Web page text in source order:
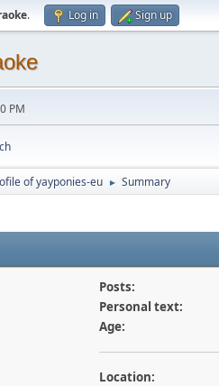
. Log in Sign up
PM
of yayponies-eu ► Summary
Posts:
Personal text:
Age:
Location: